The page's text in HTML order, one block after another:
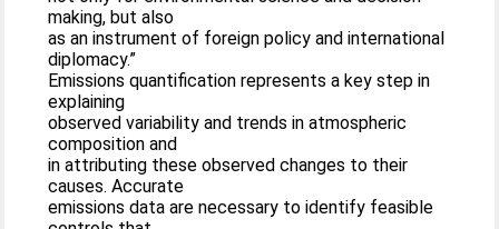
making, but also
as an instrument of foreign policy and international
diplomacy.”
Emissions quantification represents a key step in
explaining
observed variability and trends in atmospheric
composition and
in attributing these observed changes to their
causes. Accurate
emissions data are necessary to identify feasible